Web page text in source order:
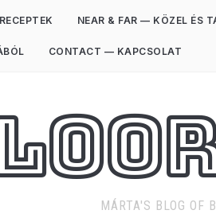
NEAR & FAR — KÖZEL ÉS
CONTACT — KAPCSOLAT
MÁRTA'S BLOG OF